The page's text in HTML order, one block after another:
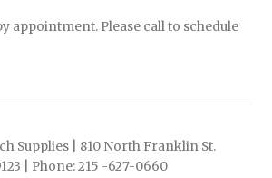
appointment. Please call to schedule
Supplies | 810 North Franklin St.
| Phone: 215 -627-0660